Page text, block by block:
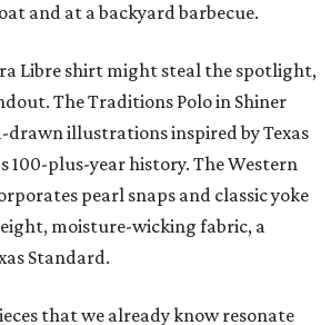
and at a backyard barbecue.
Libre shirt might steal the spotlight,
The Traditions Polo in Shiner
drawn illustrations inspired by Texas
100-plus-year history. The Western
pearl snaps and classic yoke
moisture-wicking fabric, a
Standard.
that we already know resonate